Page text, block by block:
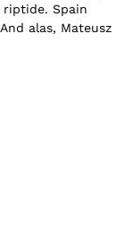
Spain
alas, Mateusz